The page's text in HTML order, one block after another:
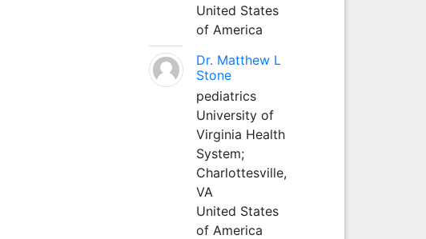
United States
of America
Dr. Matthew L
Stone
pediatrics
University of
Virginia Health
System;
Charlottesville,
VA
United States
of America